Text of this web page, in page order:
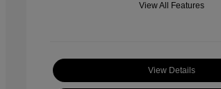
View All Features
View Details